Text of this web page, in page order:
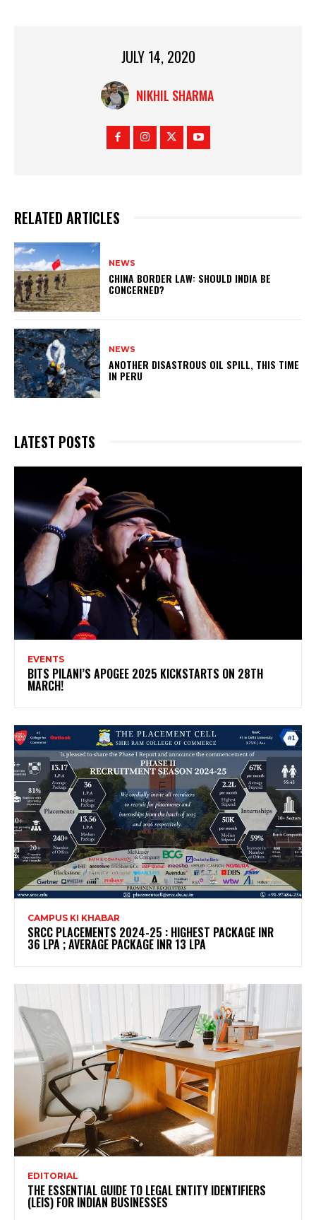
JULY 14, 2020
NIKHIL SHARMA
RELATED ARTICLES
NEWS
CHINA BORDER LAW: SHOULD INDIA BE
CONCERNED?
NEWS
ANOTHER DISASTROUS OIL SPILL, THIS TIME
IN PERU
LATEST POSTS
EVENTS
BITS PILANI’S APOGEE 2025 KICKSTARTS ON 28TH
MARCH!
CAMPUS KI KHABAR
SRCC PLACEMENTS 2024-25 : HIGHEST PACKAGE INR
36 LPA ; AVERAGE PACKAGE INR 13 LPA
EDITORIAL
THE ESSENTIAL GUIDE TO LEGAL ENTITY IDENTIFIERS
(LEIS) FOR INDIAN BUSINESSES